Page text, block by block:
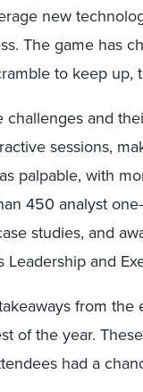
new
The game has
to keep up,
challenges and
sessions,
palpable, with
450 analyst
studies, and
Leadership and
from
of the year.
had a